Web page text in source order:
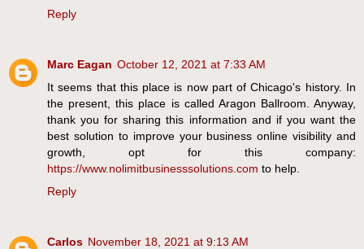
Reply
Marc Eagan October 12, 2021 at 7:33 AM
It seems that this place is now part of Chicago's history. In
the present, this place is called Aragon Ballroom. Anyway,
thank you for sharing this information and if you want the
best solution to improve your business online visibility and
growth, opt for this company:
https://www.nolimitbusinesssolutions.com to help.
Reply
Carlos November 18, 2021 at 9:13 AM